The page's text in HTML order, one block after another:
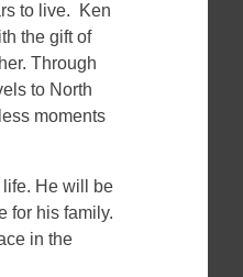
to live. Ken
the gift of
Through
to North
moments
life. He will be
for his family.
in the